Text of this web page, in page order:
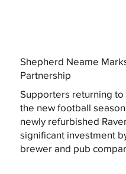
Shepherd Neame
Partnership
Supporters returning
the new football
newly refurbished
significant investment
brewer and pub